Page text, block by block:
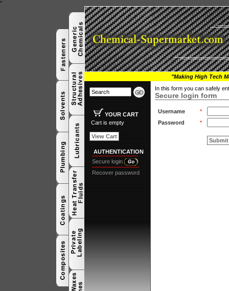
"
"Making High Tech
YOUR CART
Cart is empty
View Cart
AUTHENTICATION
Secure login
Recover password
In this form you can safely
Secure login form
Username
*
Password
*
Submit